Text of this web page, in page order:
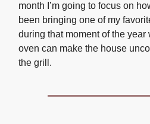
month I’m going to focus on
been bringing one of my
during that moment of the year
oven can make the house
the grill.